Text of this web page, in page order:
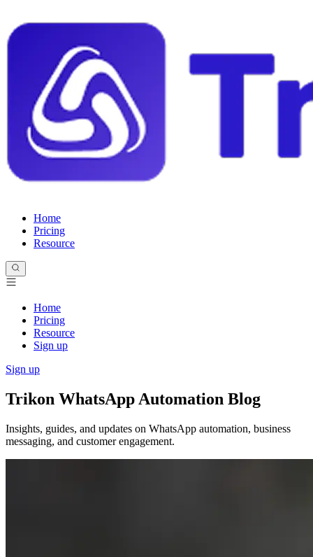
Home
Pricing
Resource
Home
Pricing
Resource
Sign up
Sign up
Trikon WhatsApp Automation Blog
Insights, guides, and updates on WhatsApp automation, business
messaging, and customer engagement.